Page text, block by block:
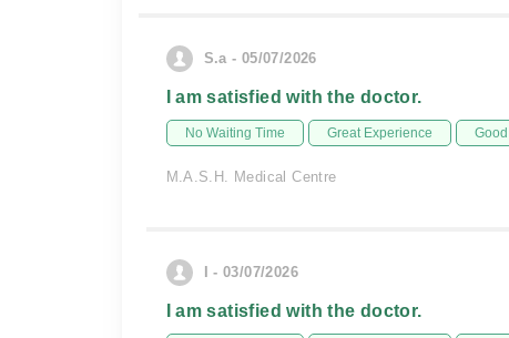
S.a - 05/07/2026
I am satisfied with the doctor.
No Waiting Time Great Experience
M.A.S.H. Medical Centre
I - 03/07/2026
I am satisfied with the doctor.